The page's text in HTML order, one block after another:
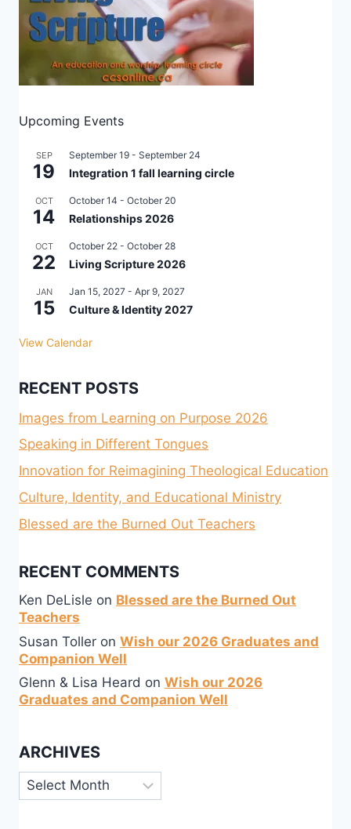
Upcoming Events
SEP
19
September 19 - September 24
Integration 1 fall learning circle
OCT
14
October 14 - October 20
Relationships 2026
OCT
22
October 22 - October 28
Living Scripture 2026
JAN
15
Jan 15, 2027 - Apr 9, 2027
Culture & Identity 2027
View Calendar
RECENT POSTS
Images from Learning on Purpose 2026
Speaking in Different Tongues
Innovation for Reimagining Theological Education
Culture, Identity, and Educational Ministry
Blessed are the Burned Out Teachers
RECENT COMMENTS
Ken DeLisle on Blessed are the Burned Out
Teachers
Susan Toller on Wish our 2026 Graduates and
Companion Well
Glenn & Lisa Heard on Wish our 2026
Graduates and Companion Well
ARCHIVES
Archives